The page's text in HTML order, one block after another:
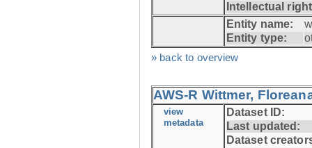
Intellectual
Entity name:
Entity type:
» back to overview
AWS-R Wittmer,
view
metadata
Dataset ID:
Last updated:
Dataset